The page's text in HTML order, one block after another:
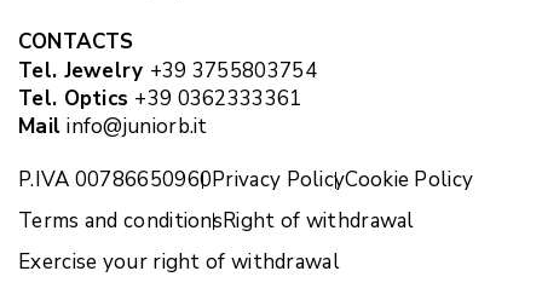
CONTACTS
Tel. Jewelry +39 3755803754
Tel. Optics +39 0362333361
Mail info@juniorb.it
P.IVA 00786650960Privacy PolicyCookie Policy
Terms and conditionsRight of withdrawal
Exercise your right of withdrawal